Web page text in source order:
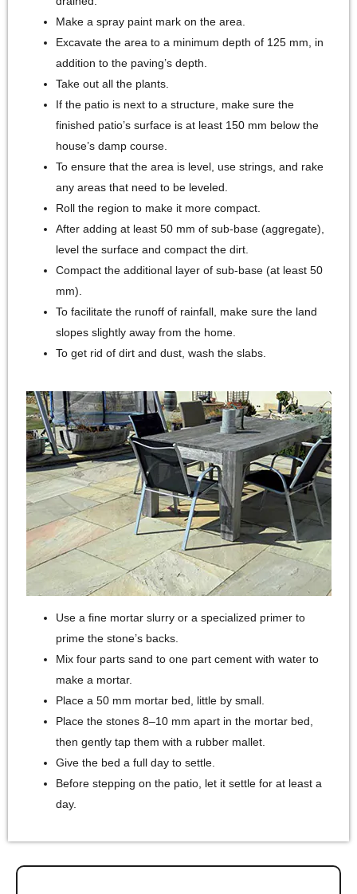
Make a spray paint mark on the area.
Excavate the area to a minimum depth of 125 mm, in
addition to the paving’s depth.
Take out all the plants.
If the patio is next to a structure, make sure the
finished patio’s surface is at least 150 mm below the
house’s damp course.
To ensure that the area is level, use strings, and rake
any areas that need to be leveled.
Roll the region to make it more compact.
After adding at least 50 mm of sub-base (aggregate),
level the surface and compact the dirt.
Compact the additional layer of sub-base (at least 50
mm).
To facilitate the runoff of rainfall, make sure the land
slopes slightly away from the home.
To get rid of dirt and dust, wash the slabs.
Use a fine mortar slurry or a specialized primer to
prime the stone’s backs.
Mix four parts sand to one part cement with water to
make a mortar.
Place a 50 mm mortar bed, little by small.
Place the stones 8–10 mm apart in the mortar bed,
then gently tap them with a rubber mallet.
Give the bed a full day to settle.
Before stepping on the patio, let it settle for at least a
day.